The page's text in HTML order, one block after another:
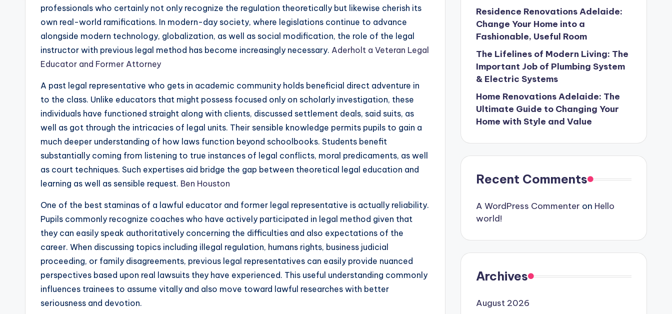
professionals who certainly not only recognize the regulation theoretically but likewise cherish its
own real-world ramifications. In modern-day society, where legislations continue to advance
alongside modern technology, globalization, as well as social modification, the role of the legal
instructor with previous legal method has become increasingly necessary. Aderholt a Veteran Legal
Educator and Former Attorney
A past legal representative who gets in academic community holds beneficial direct adventure in
to the class. Unlike educators that might possess focused only on scholarly investigation, these
individuals have functioned straight along with clients, discussed settlement deals, said suits, as
well as got through the intricacies of legal units. Their sensible knowledge permits pupils to gain a
much deeper understanding of how laws function beyond schoolbooks. Students benefit
substantially coming from listening to true instances of legal conflicts, moral predicaments, as well
as court techniques. Such expertises aid bridge the gap between theoretical legal education and
learning as well as sensible request. Ben Houston
One of the best staminas of a lawful educator and former legal representative is actually reliability.
Pupils commonly recognize coaches who have actively participated in legal method given that
they can easily speak authoritatively concerning the difficulties and also expectations of the
career. When discussing topics including illegal regulation, humans rights, business judicial
proceeding, or family disagreements, previous legal representatives can easily provide nuanced
perspectives based upon real lawsuits they have experienced. This useful understanding commonly
influences trainees to assume vitally and also move toward lawful researches with better
seriousness and devotion.
Residence Renovations Adelaide:
Change Your Home into a
Fashionable, Useful Room
The Lifelines of Modern Living: The
Important Job of Plumbing System
& Electric Systems
Home Renovations Adelaide: The
Ultimate Guide to Changing Your
Home with Style and Value
Recent Comments
A WordPress Commenter on Hello
world!
Archives
August 2026